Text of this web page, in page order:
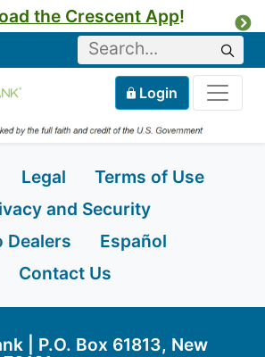
the Crescent App!
Keyword
Mobile
Login
Legal
Terms of Use
and Security
Dealers
Español
Contact Us
| P.O. Box 61813, New